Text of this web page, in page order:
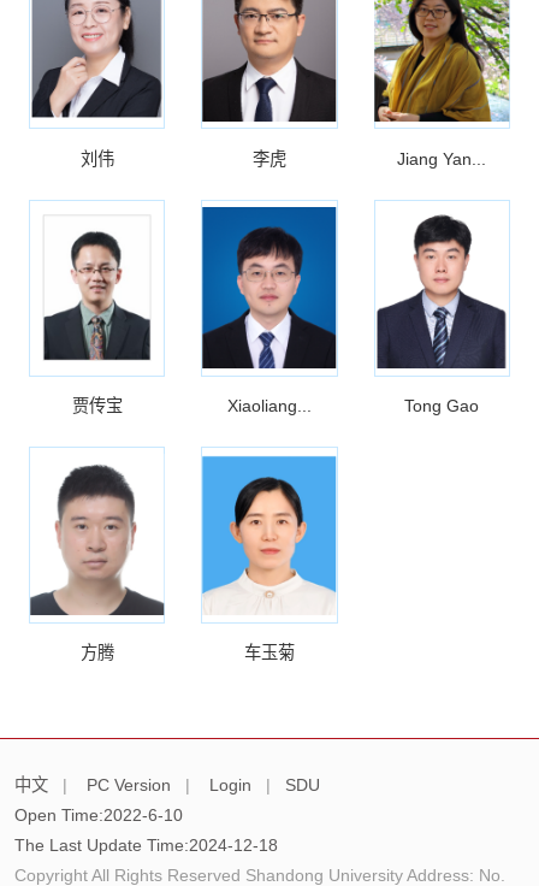
刘伟 李虎 Jiang Yan...
贾传宝 Xiaoliang... Tong Gao
方腾 车玉菊
中文 | PC Version | Login |
SDU
Open Time:2022-6-10
The Last Update Time:2024-12-18
Copyright All Rights Reserved Shandong University Address: No.